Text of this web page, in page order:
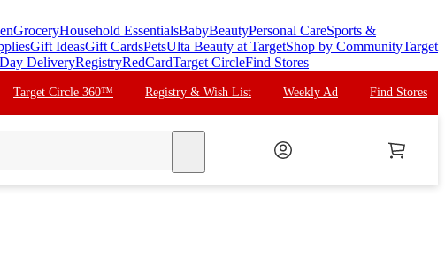
GroceryHousehold EssentialsBabyBeautyPersonal CareSports &
Gift IdeasGift CardsPetsUlta Beauty at TargetShop by CommunityTarget
DeliveryRegistryRedCardTarget CircleFind Stores
Target Circle 360™ Registry & Wish List Weekly Ad Find Stores